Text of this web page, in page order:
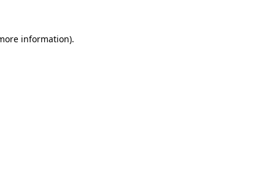
information).